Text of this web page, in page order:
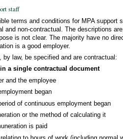
staff
terms and conditions for MPA
and non-contractual. The descriptions
is not clear. The majority have no
is a good employer.
law, be specified and are contractual:
a single contractual document
and the employee
began
of continuous employment began
or the method of calculating it
is paid